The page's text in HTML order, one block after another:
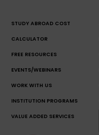
STUDY ABROAD COST
CALCULATOR
FREE RESOURCES
EVENTS/WEBINARS
WORK WITH US
INSTITUTION PROGRAMS
VALUE ADDED SERVICES